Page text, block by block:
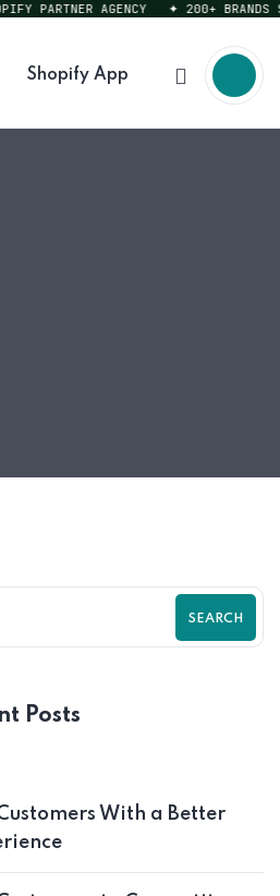
PARTNER AGENCY ✦ 200+ BRANDS
Shopify App
SEARCH
Posts
With a Better